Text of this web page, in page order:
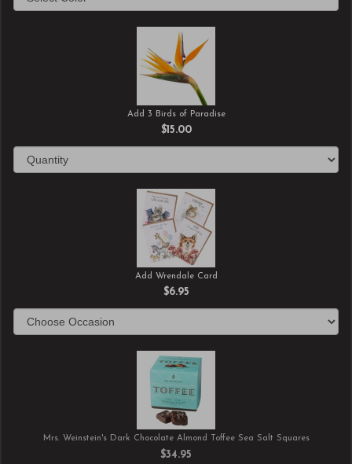
Add 3 Birds of Paradise
$15.00
Add Wrendale Card
$6.95
Mrs. Weinstein's Dark Chocolate Almond Toffee Sea Salt Squares
$34.95